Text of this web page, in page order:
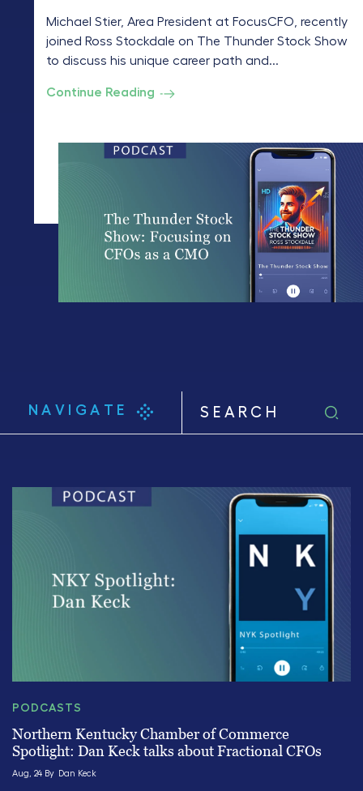
Michael Stier, Area President at FocusCFO, recently
joined Ross Stockdale on The Thunder Stock Show
to discuss his unique career path and...
Continue Reading
NAVIGATE
PODCASTS
Northern Kentucky Chamber of Commerce
Spotlight: Dan Keck talks about Fractional CFOs
Aug, 24 By Dan Keck